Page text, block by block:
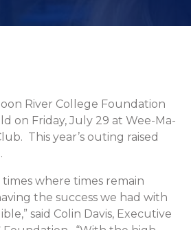
River College Foundation
on Friday, July 29 at Wee-Ma-
This year’s outing raised
where times remain
the success we had with
said Colin Davis, Executive